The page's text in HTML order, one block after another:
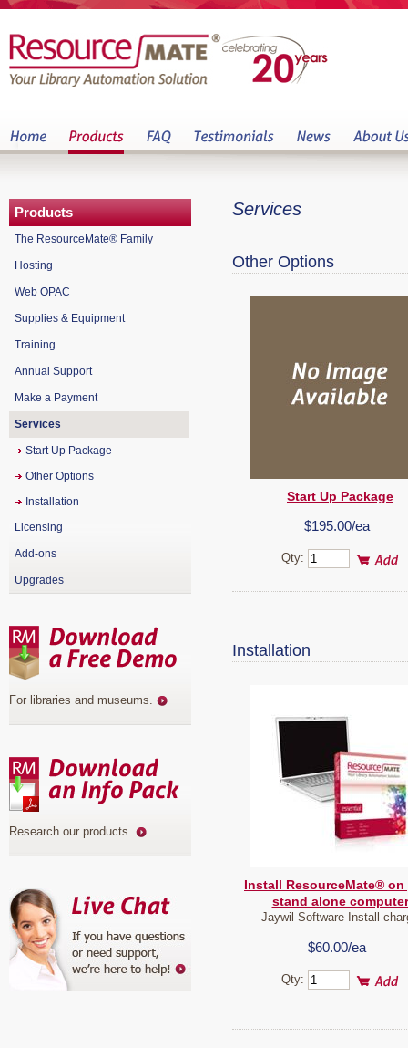
Services
Other Options
Start Up Package
$195.00/ea
Qty:
Installation
Install ResourceMate® on
stand alone computer
Jaywil Software Install
$60.00/ea
Qty:
Products
The ResourceMate® Family
Hosting
Web OPAC
Supplies & Equipment
Training
Annual Support
Make a Payment
Services
Start Up Package
Other Options
Installation
Licensing
Add-ons
Upgrades
For libraries and museums.
Research our products.